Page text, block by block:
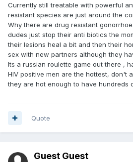
Currently still treatable with powerful
resistant species are just around the
Why there are drug resistant
dudes just stop their anti biotics the
their lesions heal a bit and then their
sex with new partners although they
Its a russian roulette game out there ,
HIV positive men are the hottest, don't
they are hot enough to have hundreds
Quote
Guest Guest